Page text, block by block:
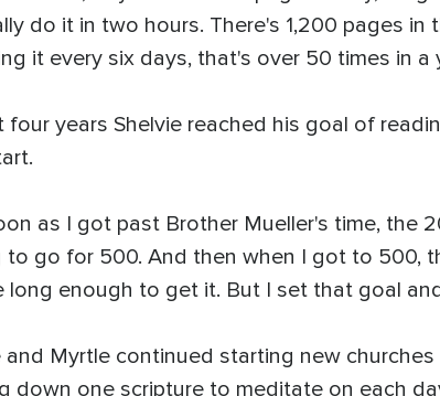
do it in two hours. There's 1,200 pages in
it every six days, that's over 50 times in a
four years Shelvie reached his goal of
as I got past Brother Mueller's time,
to go for 500. And then when I got to 500,
long enough to get it. But I set that goal
and Myrtle continued starting new
down one scripture to meditate on each